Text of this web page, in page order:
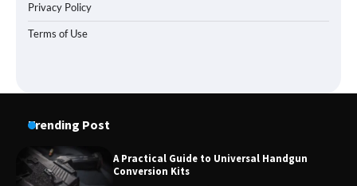
Privacy Policy
Terms of Use
Trending Post
A Practical Guide to Universal Handgun
Conversion Kits